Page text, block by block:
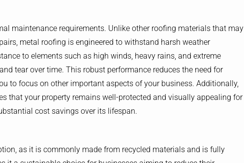
maintenance requirements. Unlike other roofing materials that may
metal roofing is engineered to withstand harsh weather
to elements such as high winds, heavy rains, and extreme
tear over time. This robust performance reduces the need for
to focus on other important aspects of your business. Additionally,
that your property remains well-protected and visually appealing for
cost savings over its lifespan.
as it is commonly made from recycled materials and is fully